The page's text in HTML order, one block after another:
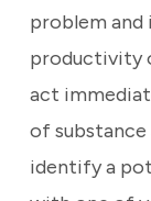
problem
productivity
act
of substance
identify a